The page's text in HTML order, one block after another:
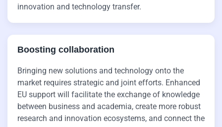
innovation and technology transfer.
Boosting collaboration
Bringing new solutions and technology onto the
market requires strategic and joint efforts. Enhanced
EU support will facilitate the exchange of knowledge
between business and academia, create more robust
research and innovation ecosystems, and connect the